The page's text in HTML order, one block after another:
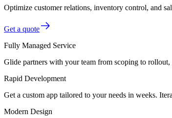
Optimize customer relations, inventory control, and
Get a quote
Fully Managed Service
Glide partners with your team from scoping to
Rapid Development
Get a custom app tailored to your needs in weeks.
Modern Design